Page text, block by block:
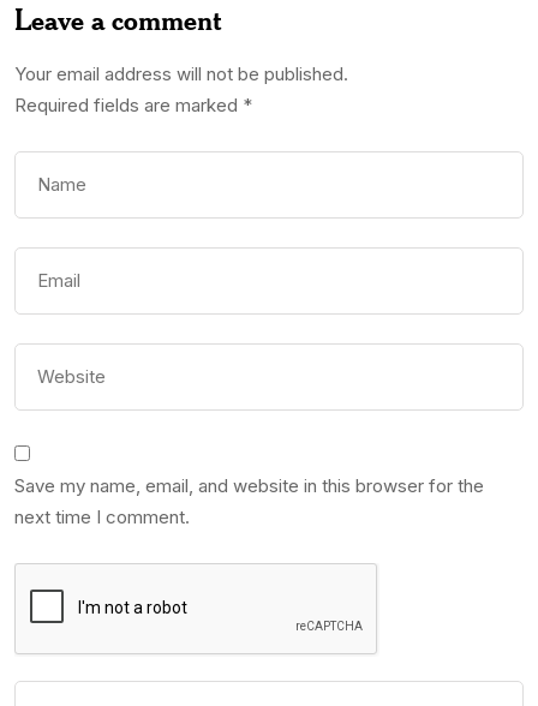
Leave a comment
Your email address will not be published.
Required fields are marked *
Save my name, email, and website in this browser for the
next time I comment.